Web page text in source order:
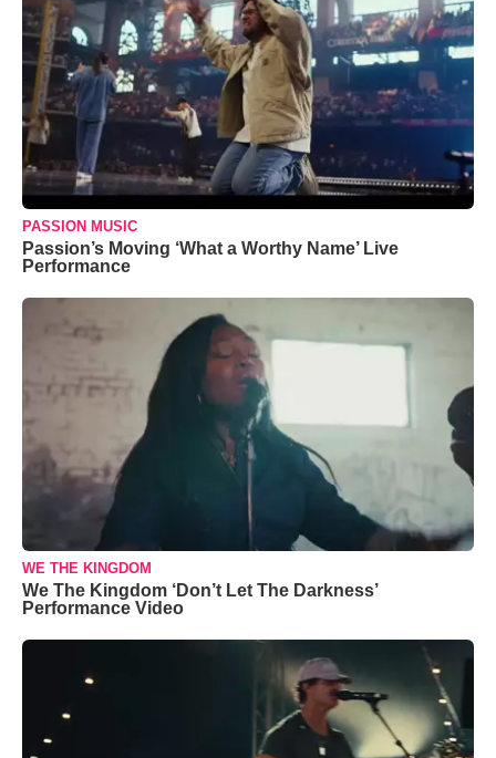
PASSION MUSIC
Passion’s Moving ‘What a Worthy Name’ Live
Performance
WE THE KINGDOM
We The Kingdom ‘Don’t Let The Darkness’
Performance Video